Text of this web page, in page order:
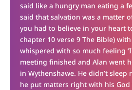
said like a hungry man eating a
said that salvation was a matter
you had to believe in your heart
chapter 10 verse 9 The Bible)
whispered with so much feeling ‘I
meeting finished and Alan went
in Wythenshawe. He didn’t sleep
he put matters right with his God